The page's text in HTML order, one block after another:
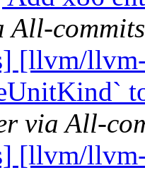
All-commits
[llvm/
via All-
[llvm/